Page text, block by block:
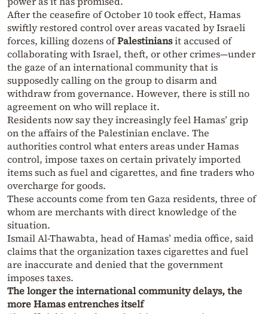
After the ceasefire of October 10 took effect, Hamas
swiftly restored control over areas vacated by Israeli
forces, killing dozens ofPalestiniansit accused of
collaborating with Israel, theft, or other crimes—under
the gaze of an international community that is
supposedly calling on the group to disarm and
withdraw from governance. However, there is still no
agreement on who will replace it.
Residents now say they increasingly feel Hamas’ grip
on the affairs of the Palestinian enclave. The
authorities control what enters areas under Hamas
control, impose taxes on certain privately imported
items such as fuel and cigarettes, and fine traders who
overcharge for goods.
These accounts come from ten Gaza residents, three of
whom are merchants with direct knowledge of the
situation.
Ismail Al-Thawabta, head of Hamas’ media office, said
claims that the organization taxes cigarettes and fuel
are inaccurate and denied that the government
imposes taxes.
The longer the international community delays, the
more Hamas entrenches itself